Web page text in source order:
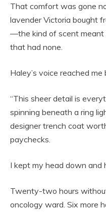
That comfort was gone
lavender Victoria bought
—the kind of scent meant
that had none.
Haley’s voice reached
“This sheer detail is
spinning beneath a ring
designer trench coat
paychecks.
I kept my head down and
Twenty-two hours
oncology ward. Six more